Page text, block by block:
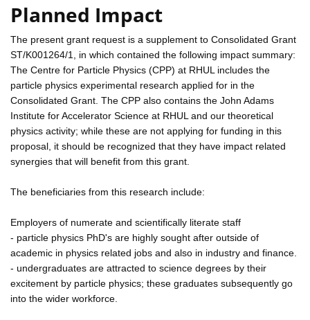
Planned Impact
The present grant request is a supplement to Consolidated Grant
ST/K001264/1, in which contained the following impact summary:
The Centre for Particle Physics (CPP) at RHUL includes the
particle physics experimental research applied for in the
Consolidated Grant. The CPP also contains the John Adams
Institute for Accelerator Science at RHUL and our theoretical
physics activity; while these are not applying for funding in this
proposal, it should be recognized that they have impact related
synergies that will benefit from this grant.
The beneficiaries from this research include:
Employers of numerate and scientifically literate staff
- particle physics PhD's are highly sought after outside of
academic in physics related jobs and also in industry and finance.
- undergraduates are attracted to science degrees by their
excitement by particle physics; these graduates subsequently go
into the wider workforce.